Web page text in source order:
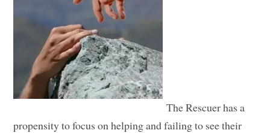
The Rescuer has a
propensity to focus on helping and failing to see their